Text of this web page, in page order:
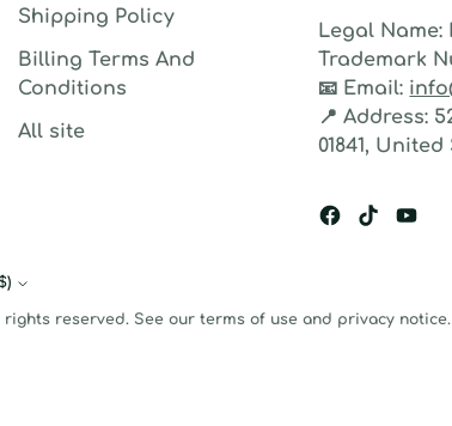
Shipping Policy
Billing Terms And
Conditions
All site
Legal Name:
Trademark
📧 Email:
📍Address:
01841,
(USD $)
rights reserved. See our terms of use and privacy notice.